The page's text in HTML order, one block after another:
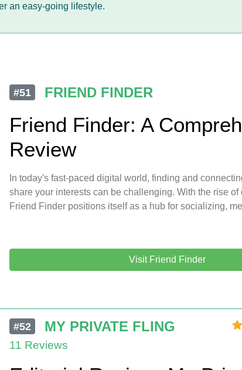
an easy-going lifestyle.
#51 FRIEND FINDER
Friend Finder: A
Review
In today's fast-paced digital world, finding and
share your interests can be challenging. With the rise of
Friend Finder positions itself as a hub for socializing,
Visit Friend Finder
#52 MY PRIVATE FLING
11 Reviews